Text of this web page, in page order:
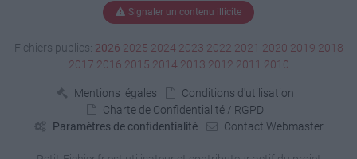
Signaler un contenu illicite
Fichiers publics: 2026 2025 2024 2023 2022 2021 2020 2019 2018
2017 2016 2015 2014 2013 2012 2011 2010
Mentions légales
Conditions d'utilisation
Charte de Confidentialité / RGPD
Paramètres de confidentialité
Contact Webmaster